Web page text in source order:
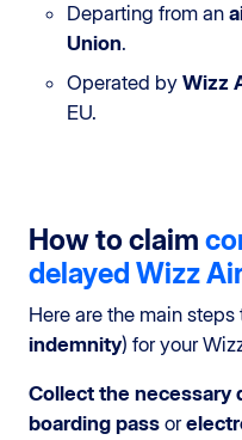
Departing from an
Union.
Operated by Wizz
EU.
How to claim
delayed Wizz
Here are the main steps
indemnity) for your
Collect the necessary
boarding pass or